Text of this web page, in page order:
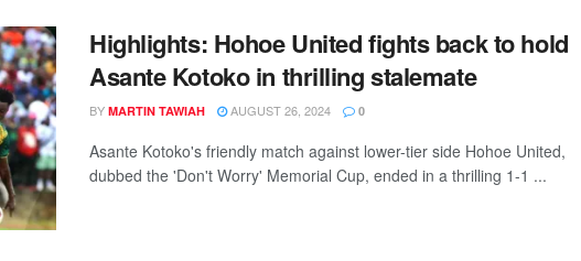
Highlights: Hohoe United fights back to hold
Asante Kotoko in thrilling stalemate
BY MARTIN TAWIAH AUGUST 26, 2024 0
Asante Kotoko's friendly match against lower-tier side Hohoe United,
dubbed the 'Don't Worry' Memorial Cup, ended in a thrilling 1-1 ...